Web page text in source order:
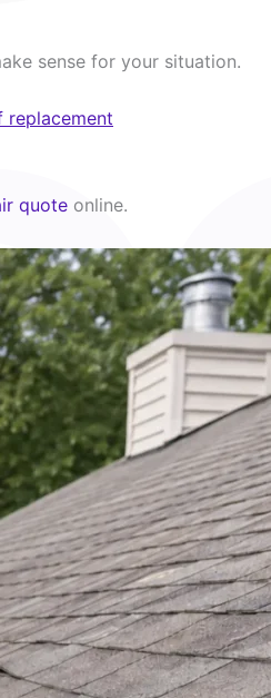
sense for your situation.
replacement
quoteonline.